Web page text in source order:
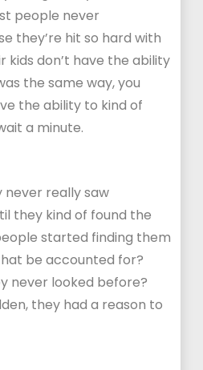
people never
they’re hit so hard with
kids don’t have the ability
the same way, you
the ability to kind of
a minute.
never really saw
they kind of found the
started finding them
be accounted for?
never looked before?
they had a reason to